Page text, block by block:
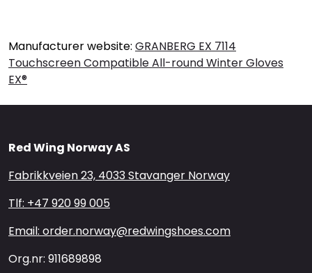
Manufacturer website: GRANBERG EX 7114
Touchscreen Compatible All-round Winter Gloves
EX®
Red Wing Norway AS
Fabrikkveien 23, 4033 Stavanger Norway
Tlf: +47 920 99 005
Email: order.norway@redwingshoes.com
Org.nr: 911689898